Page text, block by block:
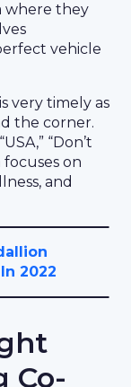
where they
vehicle
very timely as
the corner.
“Don’t
focuses on
and
2022
Co-